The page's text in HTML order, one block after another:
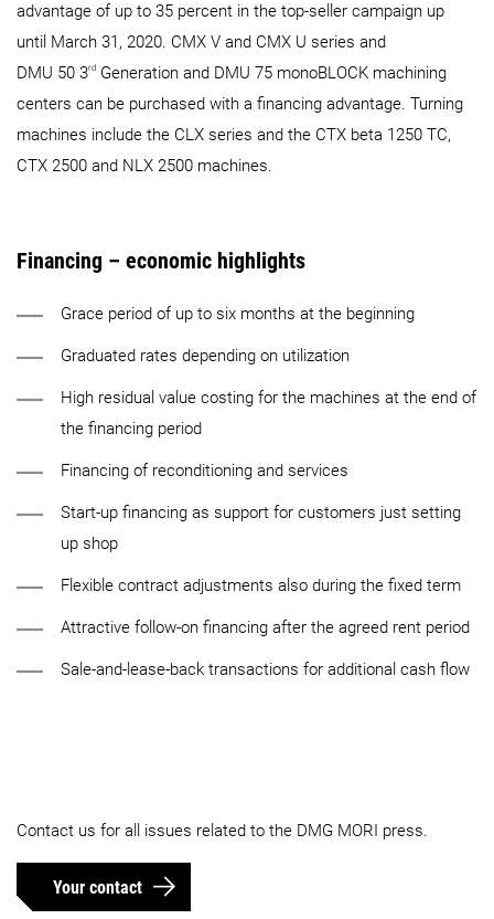
advantage of up to 35 percent in the top-seller campaign up
until March 31, 2020. CMX V and CMX U series and
DMU 50 3rd Generation and DMU 75 monoBLOCK machining
centers can be purchased with a financing advantage. Turning
machines include the CLX series and the CTX beta 1250 TC,
CTX 2500 and NLX 2500 machines.
Financing – economic highlights
Grace period of up to six months at the beginning
Graduated rates depending on utilization
High residual value costing for the machines at the end of
the financing period
Financing of reconditioning and services
Start-up financing as support for customers just setting
up shop
Flexible contract adjustments also during the fixed term
Attractive follow-on financing after the agreed rent period
Sale-and-lease-back transactions for additional cash flow
Contact us for all issues related to the DMG MORI press.
Your contact